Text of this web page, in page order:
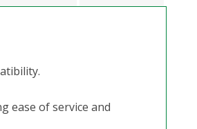
ease of service and